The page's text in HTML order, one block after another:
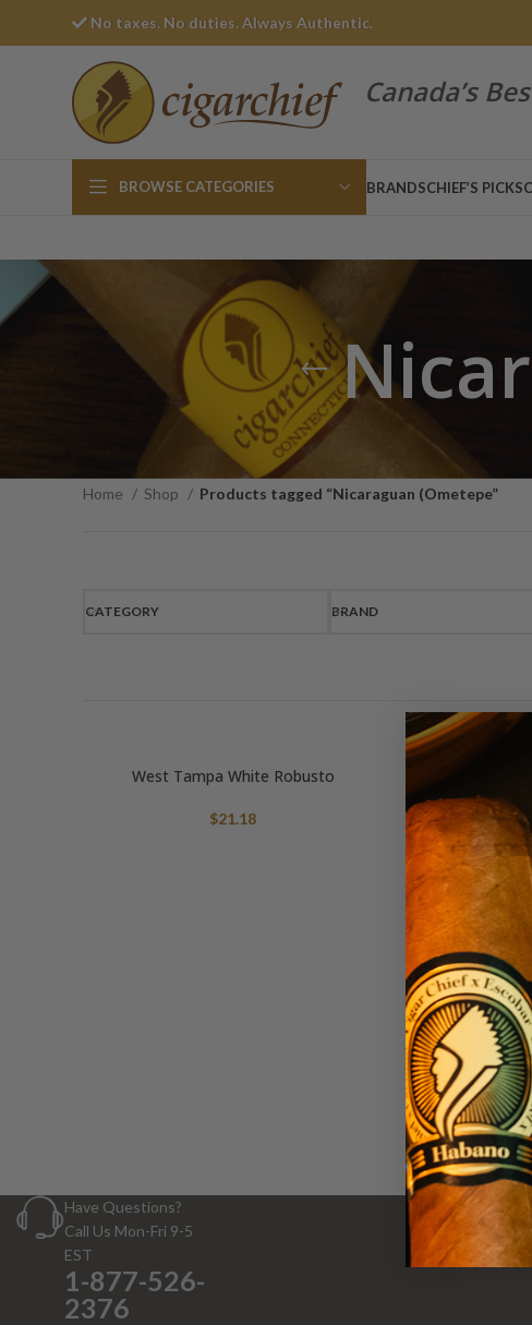
No taxes. No duties. Always Authentic.
Canada’s
BROWSE CATEGORIES BRANDSCHIEF’S PICKS
Home Shop Products tagged “Nicaraguan (Ometepe”
CATEGORY BRAND
West Tampa White Robusto
$21.18
West
Have Questions?
Call Us Mon-Fri 9-5
EST
1-877-526-
2376